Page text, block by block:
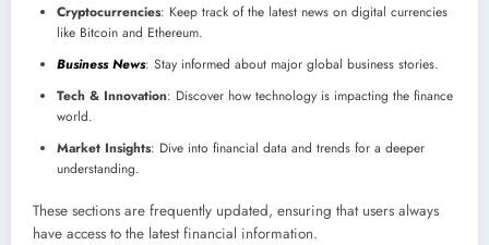
Cryptocurrencies: Keep track of the latest news on digital currencies
like Bitcoin and Ethereum.
Business News: Stay informed about major global business stories.
Tech & Innovation: Discover how technology is impacting the finance
world.
Market Insights: Dive into financial data and trends for a deeper
understanding.
These sections are frequently updated, ensuring that users always
have access to the latest financial information.